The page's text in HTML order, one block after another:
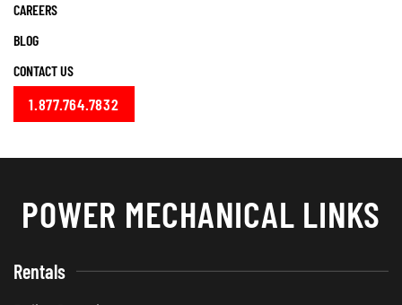
CAREERS
BLOG
CONTACT US
1.877.764.7832
POWER MECHANICAL LINKS
Rentals